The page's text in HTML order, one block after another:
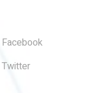
Facebook
Twitter